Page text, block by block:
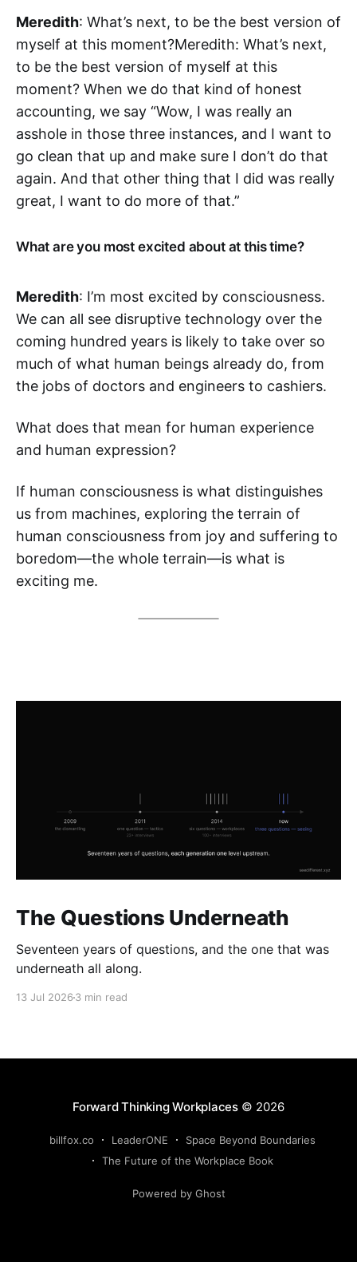
Meredith: What’s next, to be the best version of
myself at this moment?‌‌Meredith: What’s next,
to be the best version of myself at this
moment? When we do that kind of honest
accounting, we say “Wow, I was really an
asshole in those three instances, and I want to
go clean that up and make sure I don’t do that
again. And that other thing that I did was really
great, I want to do more of that.”
What are you most excited about at this time?
Meredith: I’m most excited by consciousness.
We can all see disruptive technology over the
coming hundred years is likely to take over so
much of what human beings already do, from
the jobs of doctors and engineers to cashiers.
What does that mean for human experience
and human expression?
If human consciousness is what distinguishes
us from machines, exploring the terrain of
human consciousness from joy and suffering to
boredom—the whole terrain—is what is
exciting me.
The Questions Underneath
Seventeen years of questions, and the one that was
underneath all along.
13 Jul 2026 3 min read
Forward Thinking Workplaces© 2026
billfox.co LeaderONE
Space Beyond Boundaries
The Future of the Workplace Book
Powered by Ghost